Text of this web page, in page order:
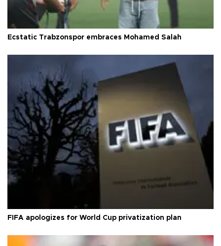
Ecstatic Trabzonspor embraces Mohamed Salah
FIFA apologizes for World Cup privatization plan